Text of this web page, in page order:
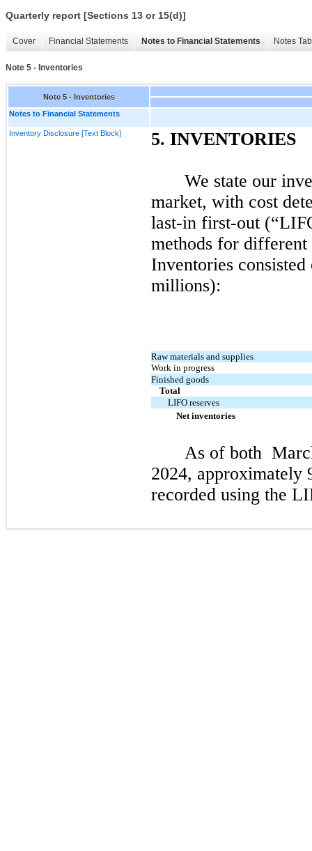
Quarterly report [Sections 13 or 15(d)]
Cover Financial Statements Notes to Financial Statements Notes
Note 5 - Inventories
Note 5 - Inventories
Notes to Financial Statements
Inventory Disclosure [Text Block] 5. INVENTORIES
We state our
market, with cost
last-in first-out
methods for
Inventories
millions):
Raw materials and supplies
Work in progress
Finished goods
Total
LIFO reserves
Net inventories
As of both
2024, approximately
recorded using the